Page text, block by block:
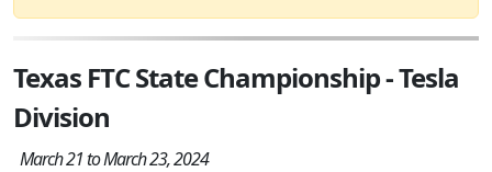
Texas FTC State Championship - Tesla
Division
March 21 to March 23, 2024